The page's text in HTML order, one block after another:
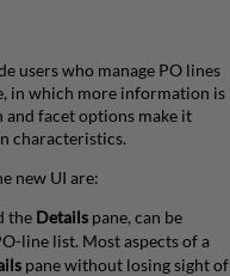
users who manage PO lines
in which more information is
and facet options make it
characteristics.
new UI are:
the Detailspane, can be
line list. Most aspects of a
pane without losing sight of